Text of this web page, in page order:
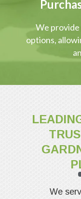
We provide
options,
We